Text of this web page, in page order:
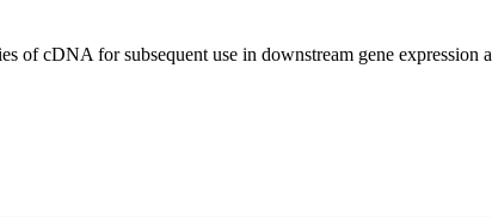
of cDNA for subsequent use in downstream gene expression